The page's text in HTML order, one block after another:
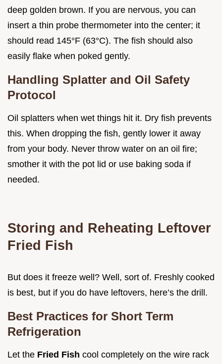
deep golden brown. If you are nervous, you can
insert a thin probe thermometer into the center; it
should read 145°F (63°C). The fish should also
easily flake when poked gently.
Handling Splatter and Oil Safety
Protocol
Oil splatters when wet things hit it. Dry fish prevents
this. When dropping the fish, gently lower it away
from your body. Never throw water on an oil fire;
smother it with the pot lid or use baking soda if
needed.
Storing and Reheating Leftover
Fried Fish
But does it freeze well? Well, sort of. Freshly cooked
is best, but if you do have leftovers, here’s the drill.
Best Practices for Short Term
Refrigeration
Let the Fried Fish cool completely on the wire rack